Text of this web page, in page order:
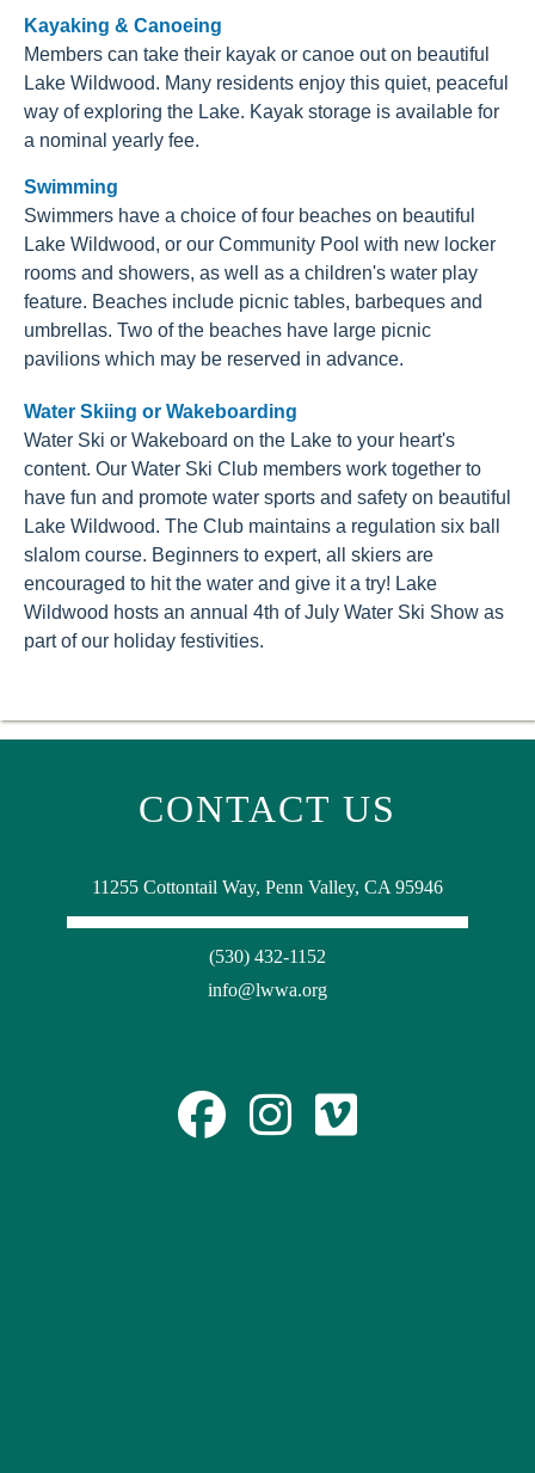
Kayaking & Canoeing
Members can take their kayak or canoe out on beautiful
Lake Wildwood. Many residents enjoy this quiet, peaceful
way of exploring the Lake. Kayak storage is available for
a nominal yearly fee.
Swimming
Swimmers have a choice of four beaches on beautiful
Lake Wildwood, or our Community Pool with new locker
rooms and showers, as well as a children's water play
feature. Beaches include picnic tables, barbeques and
umbrellas. Two of the beaches have large picnic
pavilions which may be reserved in advance.
Water Skiing or Wakeboarding
Water Ski or Wakeboard on the Lake to your heart's
content. Our Water Ski Club members work together to
have fun and promote water sports and safety on beautiful
Lake Wildwood. The Club maintains a regulation six ball
slalom course. Beginners to expert, all skiers are
encouraged to hit the water and give it a try! Lake
Wildwood hosts an annual 4th of July Water Ski Show as
part of our holiday festivities.
CONTACT US
11255 Cottontail Way, Penn Valley, CA 95946
(530) 432-1152
info@lwwa.org